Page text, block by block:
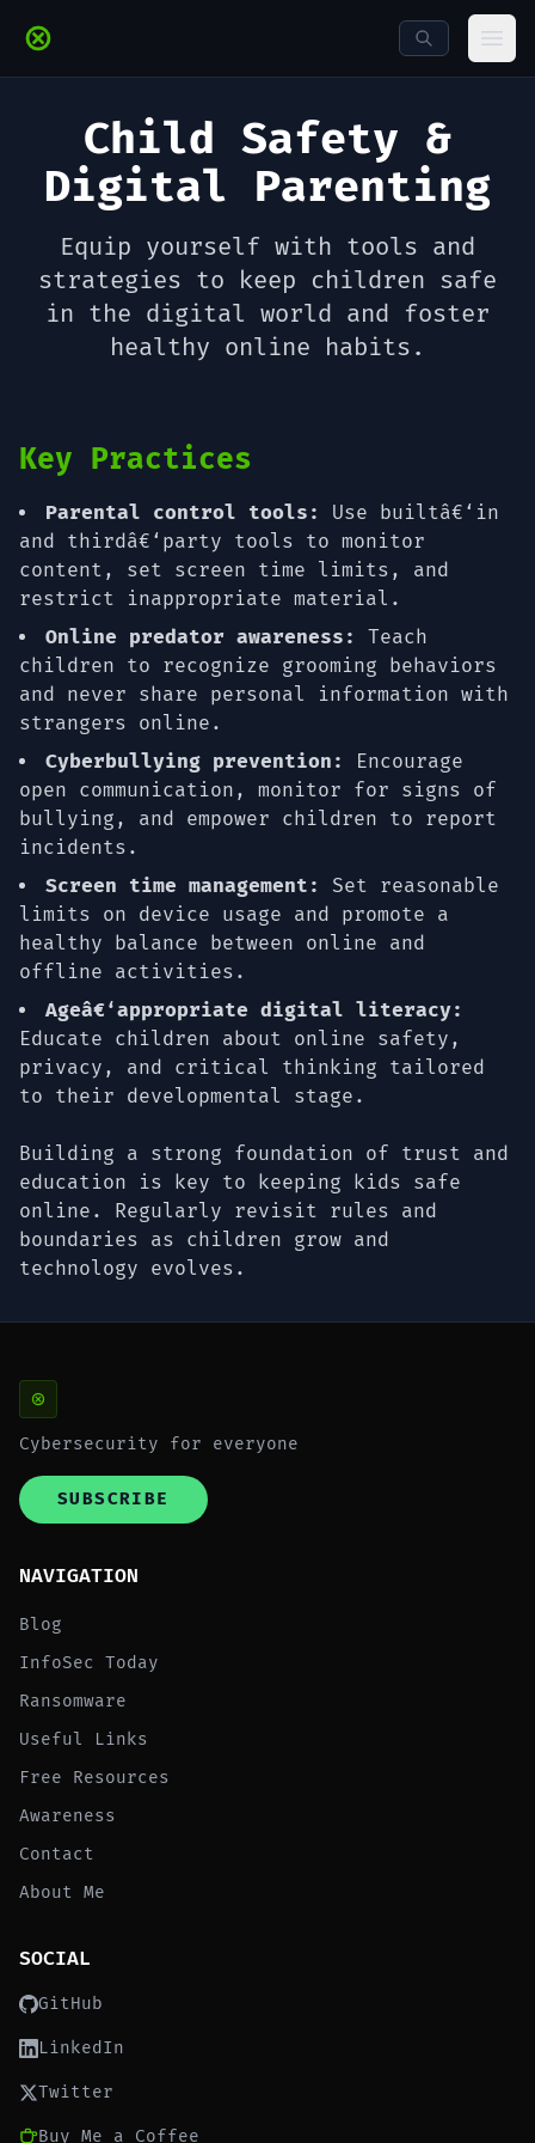
Child Safety &
Digital Parenting
Equip yourself with tools and
strategies to keep children safe
in the digital world and foster
healthy online habits.
Key Practices
Parental control tools:
Use builtâ€‘in
and thirdâ€‘party tools to monitor
content, set screen time limits, and
restrict inappropriate material.
Online predator awareness:
Teach
children to recognize grooming behaviors
and never share personal information with
strangers online.
Cyberbullying prevention:
Encourage
open communication, monitor for signs of
bullying, and empower children to report
incidents.
Screen time management:
Set reasonable
limits on device usage and promote a
healthy balance between online and
offline activities.
Ageâ€‘appropriate digital literacy:
Educate children about online safety,
privacy, and critical thinking tailored
to their developmental stage.
Building a strong foundation of trust and
education is key to keeping kids safe
online. Regularly revisit rules and
boundaries as children grow and
technology evolves.
Cybersecurity for everyone
SUBSCRIBE
NAVIGATION
Blog
InfoSec Today
Ransomware
Useful Links
Free Resources
Awareness
Contact
About Me
SOCIAL
GitHub
LinkedIn
Twitter
Buy Me a Coffee